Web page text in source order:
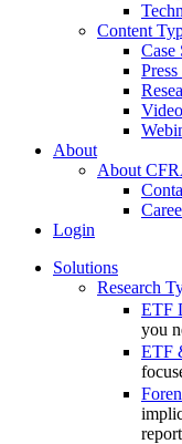
Content
Case
Video
About
About
Login
Solutions
Research
ETF
you
ETF